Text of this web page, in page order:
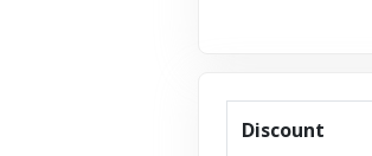
Discount